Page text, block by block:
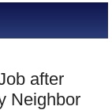
after
Neighbor